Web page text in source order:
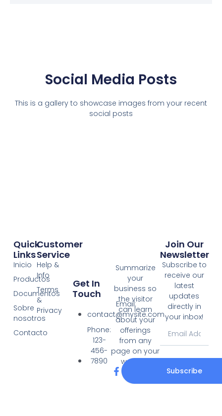
Social Media Posts
This is a gallery to showcase images from your recent
social posts
Summarize
your
business so
the visitor
can learn
about your
offerings
from any
page on your
website.
F
a
Customer
Service
Help &
Info
Terms
&
Privacy
Quick
Links
Inicio
Productos
Documentos
Sobre
nosotros
Contacto
Get In
Touch
Email:
contact@mysite.com
Phone:
123-
456-
7890
Join Our
Newsletter
Subscribe to
receive our
latest
updates
directly in
your inbox!
Subscribe